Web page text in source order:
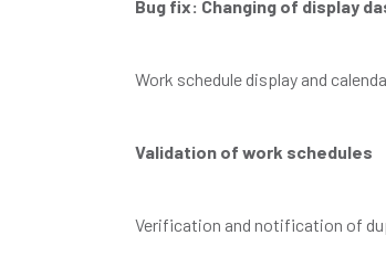
Bug fix: Changing of display
Work schedule display and
Validation of work schedules
Verification and notification of